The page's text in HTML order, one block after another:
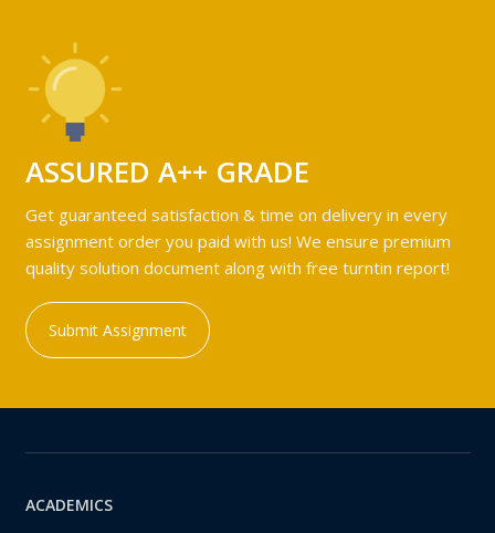
ASSURED A++ GRADE
Get guaranteed satisfaction & time on delivery in every
assignment order you paid with us! We ensure premium
quality solution document along with free turntin report!
Submit Assignment
ACADEMICS